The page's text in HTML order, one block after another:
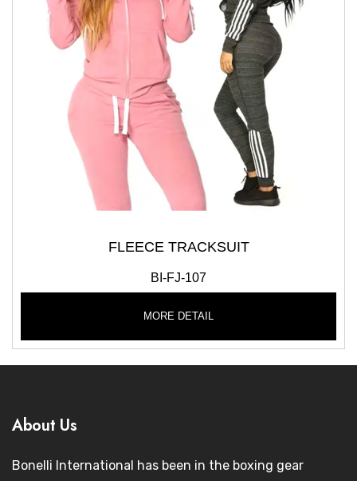
FLEECE TRACKSUIT
BI-FJ-107
MORE DETAIL
About Us
Bonelli International has been in the boxing gear